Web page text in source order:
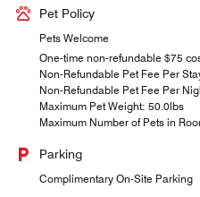
Pet Policy
Pets Welcome
One-time non-refundable $75
Non-Refundable Pet Fee Per
Non-Refundable Pet Fee Per
Maximum Pet Weight: 50.0lbs
Maximum Number of Pets in
Parking
Complimentary On-Site Parking